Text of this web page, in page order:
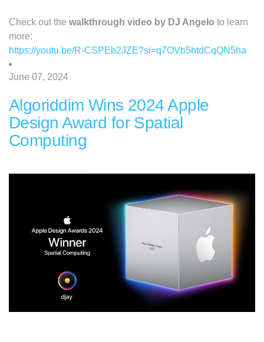
Check out the walkthrough video by DJ Angelo to learn
more:
https://youtu.be/R-CSPEb2JZE?si=q7OVb5htdCqQN5ha
June 07, 2024
Algoriddim Wins 2024 Apple
Design Award for Spatial
Computing